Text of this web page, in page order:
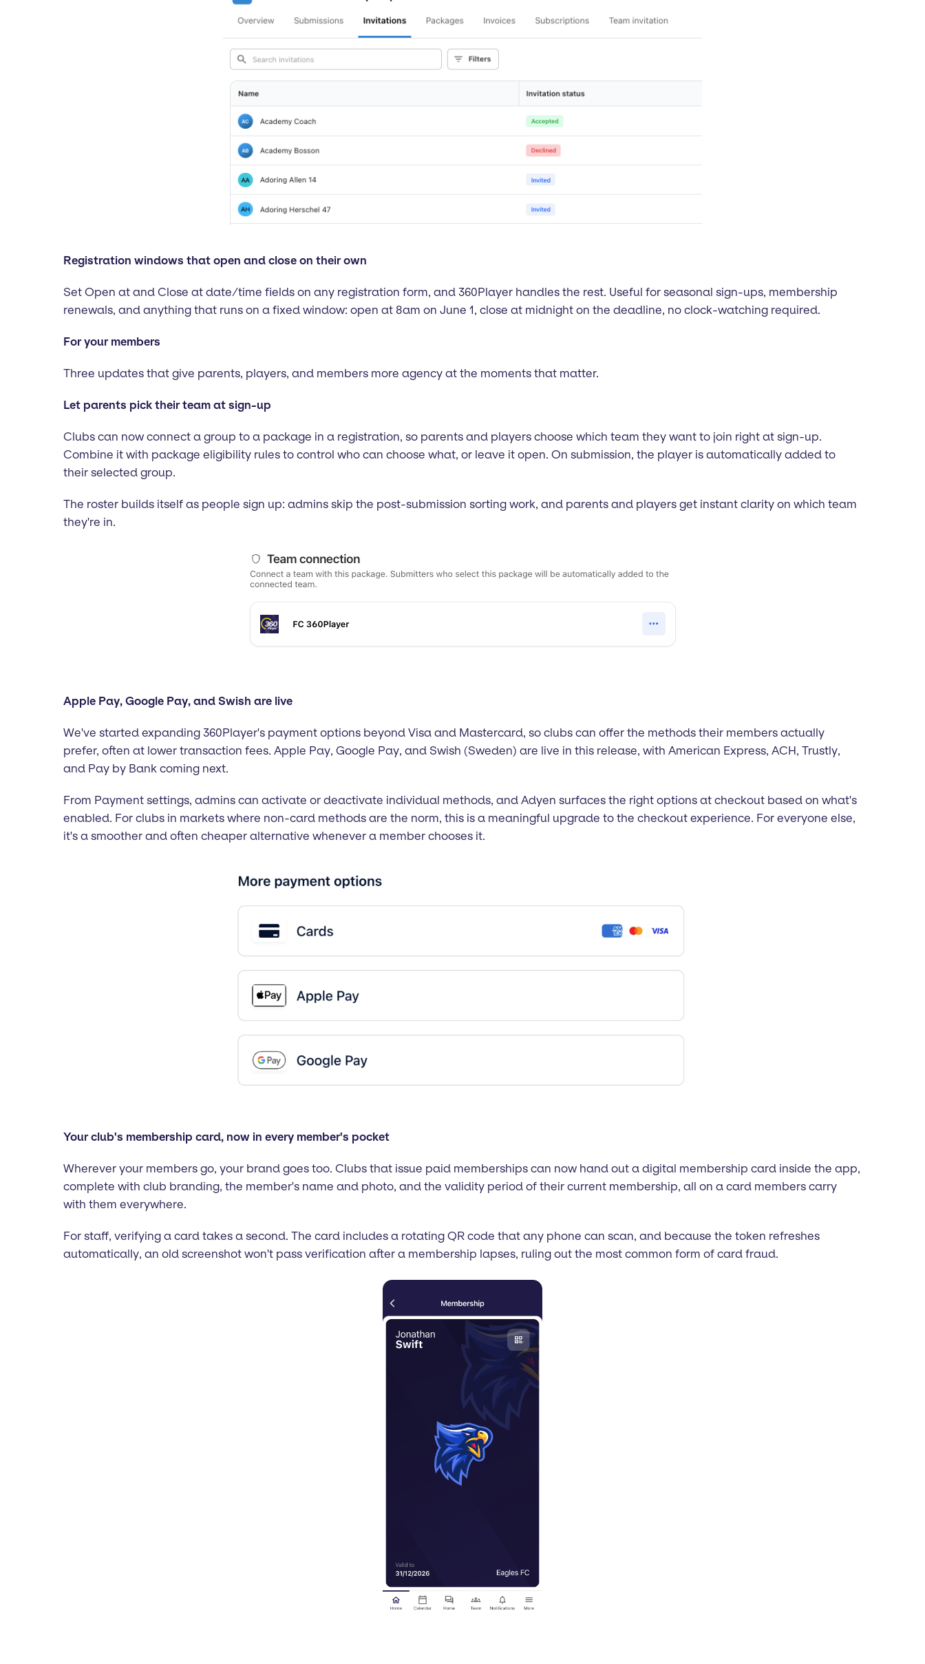
Registration windows that open and close on their own
Set Open at and Close at date/time fields on any registration form, and 360Player handles the rest. Useful for seasonal sign-ups, membership
renewals, and anything that runs on a fixed window: open at 8am on June 1, close at midnight on the deadline, no clock-watching required.
For your members
Three updates that give parents, players, and members more agency at the moments that matter.
Let parents pick their team at sign-up
Clubs can now connect a group to a package in a registration, so parents and players choose which team they want to join right at sign-up.
Combine it with package eligibility rules to control who can choose what, or leave it open. On submission, the player is automatically added to
their selected group.
The roster builds itself as people sign up: admins skip the post-submission sorting work, and parents and players get instant clarity on which team
they're in.
Apple Pay, Google Pay, and Swish are live
We've started expanding 360Player's payment options beyond Visa and Mastercard, so clubs can offer the methods their members actually
prefer, often at lower transaction fees. Apple Pay, Google Pay, and Swish (Sweden) are live in this release, with American Express, ACH, Trustly,
and Pay by Bank coming next.
From Payment settings, admins can activate or deactivate individual methods, and Adyen surfaces the right options at checkout based on what's
enabled. For clubs in markets where non-card methods are the norm, this is a meaningful upgrade to the checkout experience. For everyone else,
it's a smoother and often cheaper alternative whenever a member chooses it.
Your club's membership card, now in every member's pocket
Wherever your members go, your brand goes too. Clubs that issue paid memberships can now hand out a digital membership card inside the app,
complete with club branding, the member's name and photo, and the validity period of their current membership, all on a card members carry
with them everywhere.
For staff, verifying a card takes a second. The card includes a rotating QR code that any phone can scan, and because the token refreshes
automatically, an old screenshot won't pass verification after a membership lapses, ruling out the most common form of card fraud.